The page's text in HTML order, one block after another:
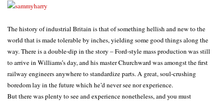
The history of industrial Britain is that of something hellish and new to the
world that is made tolerable by inches, yielding some good things along the
way. There is a double-dip in the story – Ford-style mass production was still
to arrive in Williams’s day, and his master Churchward was amongst the first
railway engineers anywhere to standardize parts. A great, soul-crushing
boredom lay in the future which he’d never see nor experience.
But there was plenty to see and experience nonetheless, and you must